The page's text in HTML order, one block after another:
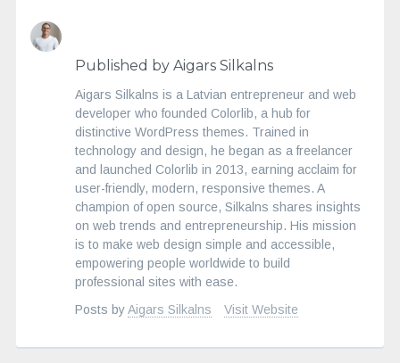
Published by Aigars Silkalns
Aigars Silkalns is a Latvian entrepreneur and web
developer who founded Colorlib, a hub for
distinctive WordPress themes. Trained in
technology and design, he began as a freelancer
and launched Colorlib in 2013, earning acclaim for
user-friendly, modern, responsive themes. A
champion of open source, Silkalns shares insights
on web trends and entrepreneurship. His mission
is to make web design simple and accessible,
empowering people worldwide to build
professional sites with ease.
Posts byAigars Silkalns Visit Website